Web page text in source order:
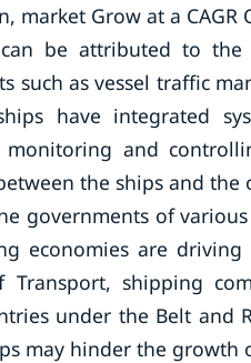
market Grow at a CAGR
be attributed to the
such as vessel traffic
have integrated
and
the ships and the
governments of
economies are
shipping
under the Belt and
may hinder the growth